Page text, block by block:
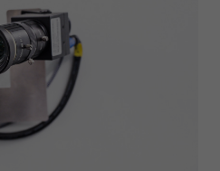
Analytics to throttle request rate